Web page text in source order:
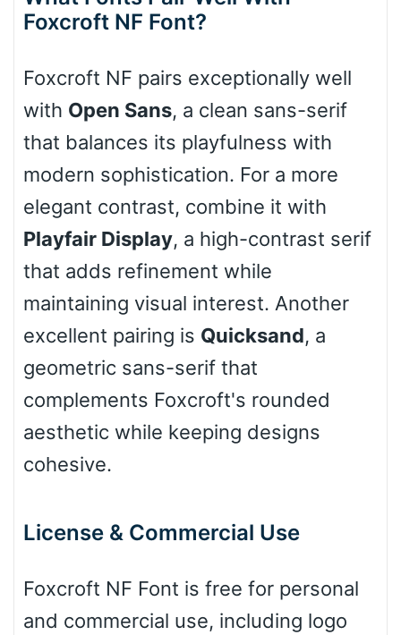
Cone left
Stacked
Cow
Baseball
Foxcroft NF Font?
Foxcroft NF pairs exceptionally well
with Open Sans, a clean sans-serif
that balances its playfulness with
modern sophistication. For a more
elegant contrast, combine it with
Playfair Display, a high-contrast serif
that adds refinement while
maintaining visual interest. Another
excellent pairing is Quicksand, a
geometric sans-serif that
complements Foxcroft's rounded
aesthetic while keeping designs
cohesive.
License & Commercial Use
Foxcroft NF Font is free for personal
and commercial use, including logo